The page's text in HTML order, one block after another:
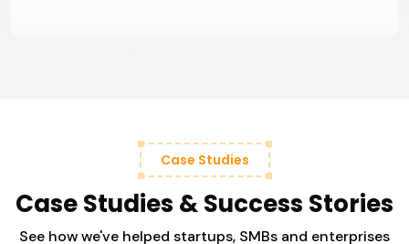
Case Studies
Case Studies & Success Stories
See how we've helped startups, SMBs and enterprises